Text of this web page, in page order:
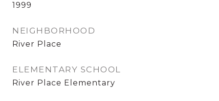
1999
NEIGHBORHOOD
River Place
ELEMENTARY SCHOOL
River Place Elementary